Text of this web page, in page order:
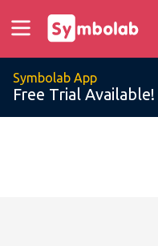
Symbolab App
Free Trial Available!